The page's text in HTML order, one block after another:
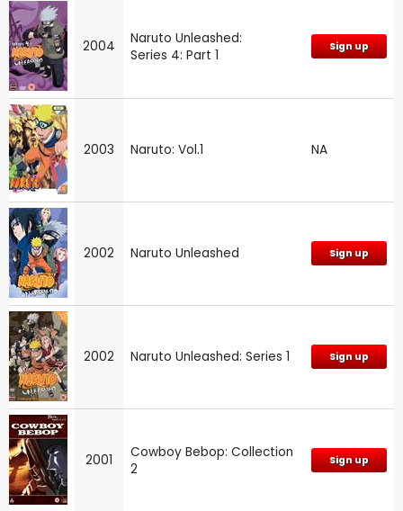
2004
Naruto Unleashed:
Series 4: Part 1
Sign up
2003 Naruto: Vol.1 NA
2002 Naruto Unleashed Sign up
2002 Naruto Unleashed: Series 1 Sign up
2001
Cowboy Bebop: Collection
2
Sign up